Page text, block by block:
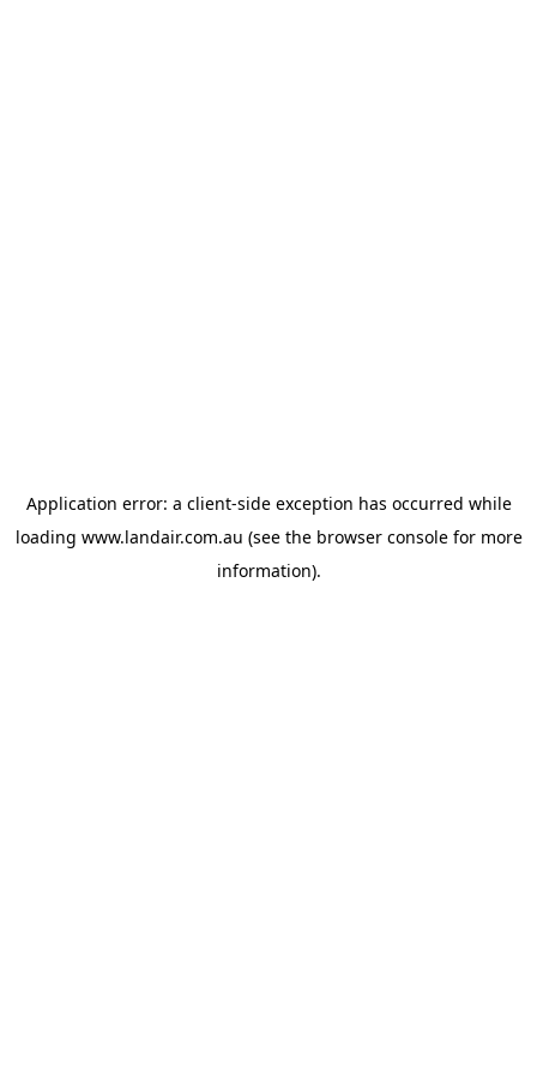
Application error: a client-side exception has occurred while
loading www.landair.com.au (see the browser consolefor more
information).